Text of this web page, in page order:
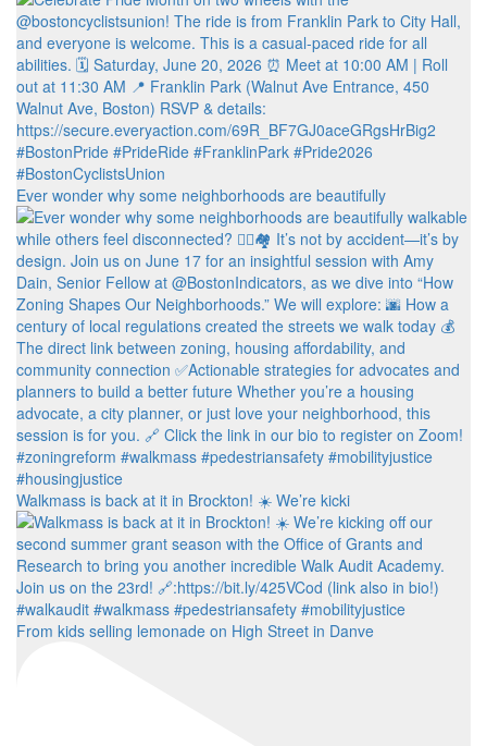
Ever wonder why some neighborhoods are beautifully
Walkmass is back at it in Brockton! ☀️ We’re kicki
From kids selling lemonade on High Street in Danve